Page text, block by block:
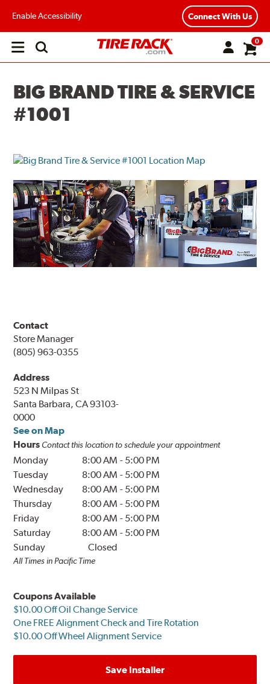
Enable Accessibility Connect With Us
Open
0
BIG BRAND TIRE & SERVICE
#1001
Contact
Store Manager
(805) 963-0355
Address
523 N Milpas St
Santa Barbara, CA 93103-
0000
See on Map
Hours Contact this location to schedule your appointment
Monday 8:00 AM - 5:00 PM
Tuesday
8:00 AM - 5:00 PM
Wednesday
8:00 AM - 5:00 PM
Thursday
8:00 AM - 5:00 PM
Friday
8:00 AM - 5:00 PM
Saturday
8:00 AM - 5:00 PM
Sunday
Closed
All Times in Pacific Time
Coupons Available
$10.00 Off Oil Change Service
One FREE Alignment Check and Tire Rotation
$10.00 Off Wheel Alignment Service
Save Installer